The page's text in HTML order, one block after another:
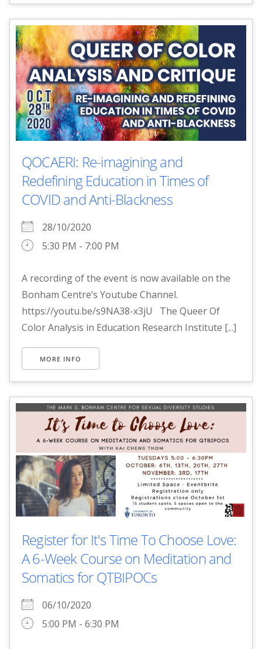
QOCAERI: Re-imagining and
Redefining Education in Times of
COVID and Anti-Blackness
28/10/2020
5:30 PM - 7:00 PM
A recording of the event is now available on the
Bonham Centre’s Youtube Channel.
https://youtu.be/s9NA38-x3jU The Queer Of
Color Analysis in Education Research Institute [...]
MORE INFO
Register for It's Time To Choose Love:
A 6-Week Course on Meditation and
Somatics for QTBIPOCs
06/10/2020
5:00 PM - 6:30 PM